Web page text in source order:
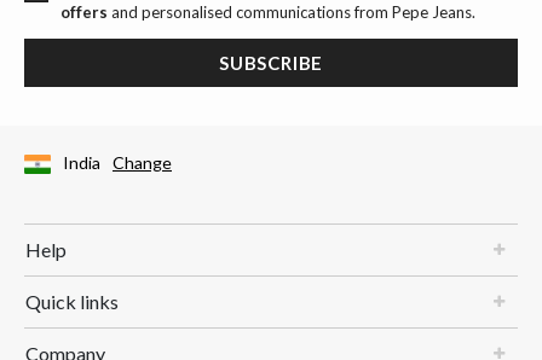
offers and personalised communications from Pepe Jeans.
SUBSCRIBE
India Change
Help
Quick links
Company